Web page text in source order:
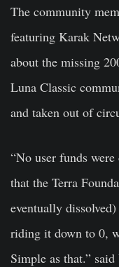
The community
featuring Karak
about the missing
Luna Classic
and taken out of
“No user funds
that the Terra
eventually
riding it down to 0,
Simple as that.”